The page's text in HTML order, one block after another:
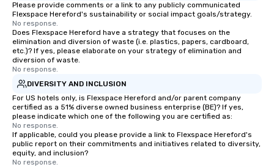
Please provide comments or a link to any publicly communicated
Flexspace Hereford's sustainability or social impact goals/strategy.
No response.
Does Flexspace Hereford have a strategy that focuses on the
elimination and diversion of waste (i.e. plastics, papers, cardboard,
etc.)? If yes, please elaborate on your strategy of elimination and
diversion of waste.
No response.
DIVERSITY AND INCLUSION
For US hotels only, is Flexspace Hereford and/or parent company
certified as a 51% diverse owned business enterprise (BE)? If yes,
please indicate which one of the following you are certified as:
No response.
If applicable, could you please provide a link to Flexspace Hereford's
public report on their commitments and initiatives related to diversity,
equity, and inclusion?
No response.